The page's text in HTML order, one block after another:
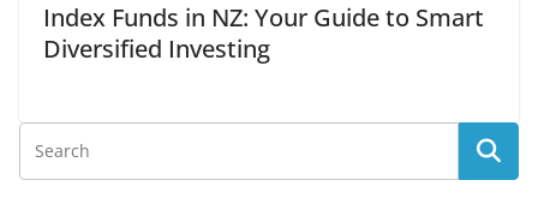
Index Funds in NZ: Your Guide to Smart
Diversified Investing